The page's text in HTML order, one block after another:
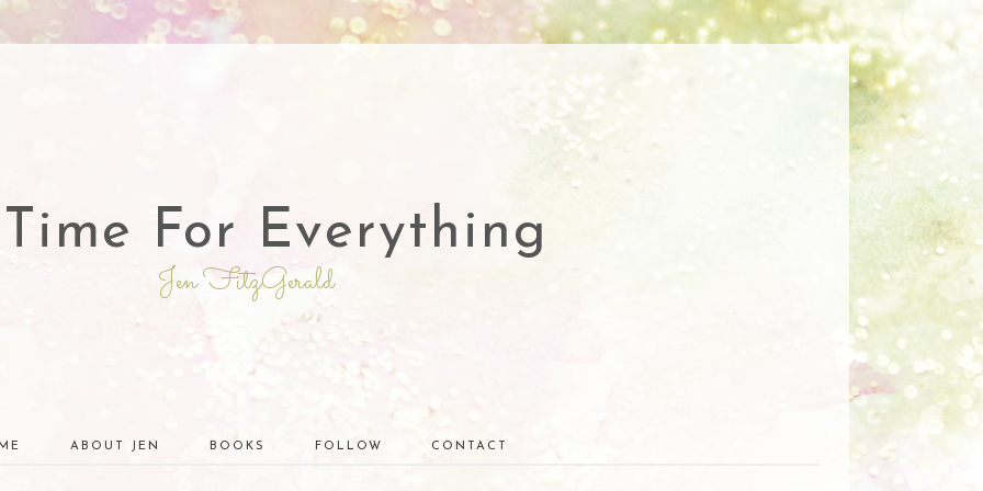
For Everything
Jen FitzGerald
ABOUT JEN BOOKS FOLLOW CONTACT